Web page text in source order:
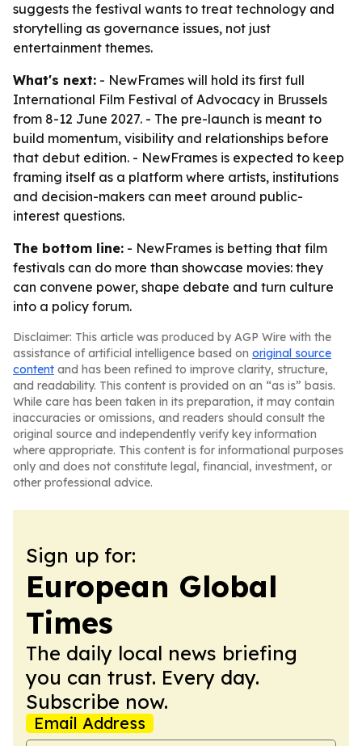
suggests the festival wants to treat technology and
storytelling as governance issues, not just
entertainment themes.
What's next: - NewFrames will hold its first full
International Film Festival of Advocacy in Brussels
from 8-12 June 2027. - The pre-launch is meant to
build momentum, visibility and relationships before
that debut edition. - NewFrames is expected to keep
framing itself as a platform where artists, institutions
and decision-makers can meet around public-
interest questions.
The bottom line: - NewFrames is betting that film
festivals can do more than showcase movies: they
can convene power, shape debate and turn culture
into a policy forum.
Disclaimer: This article was produced by AGP Wire with the
assistance of artificial intelligence based on original source
content and has been refined to improve clarity, structure,
and readability. This content is provided on an “as is” basis.
While care has been taken in its preparation, it may contain
inaccuracies or omissions, and readers should consult the
original source and independently verify key information
where appropriate. This content is for informational purposes
only and does not constitute legal, financial, investment, or
other professional advice.
Sign up for:
European Global
Times
The daily local news briefing
you can trust. Every day.
Subscribe now.
Email Address